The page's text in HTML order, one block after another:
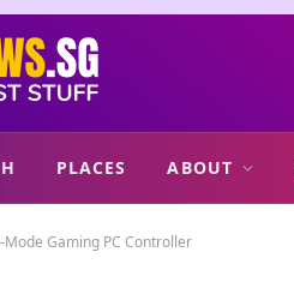
PLACES ABOUT
Mode Gaming PC Controller